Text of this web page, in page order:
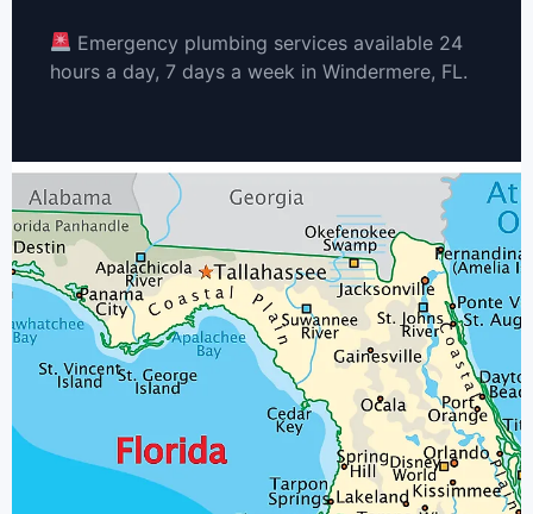
Emergency plumbing services available 24
hours a day, 7 days a week in Windermere, FL.